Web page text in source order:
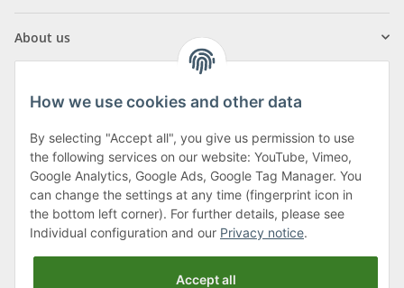
About us
Klagenfurter Street 29
9556 Liebenfels
Monday to Thursday: 8am to 4:30pm
Friday: 8 to 12 o'clock
Phone:0043 (0) 4262 50900
How we use cookies and other data
By selecting "Accept all", you give us permission to use
the following services on our website: YouTube, Vimeo,
Google Analytics, Google Ads, Google Tag Manager. You
can change the settings at any time (fingerprint icon in
the bottom left corner). For further details, please see
Individual configuration and our Privacy notice.
Accept all